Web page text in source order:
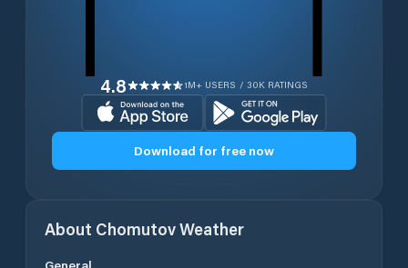
4.8 1M+ USERS / 30K RATINGS
Download for free now
About ChomutovWeather
General